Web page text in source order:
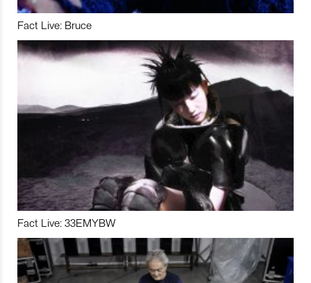
Fact Live: Bruce
Fact Live: 33EMYBW